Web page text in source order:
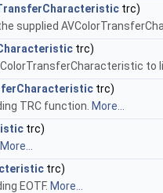
trc)
supplied
trc)
to
trc)
TRC function. More...
trc)
More...
trc)
EOTF. More...